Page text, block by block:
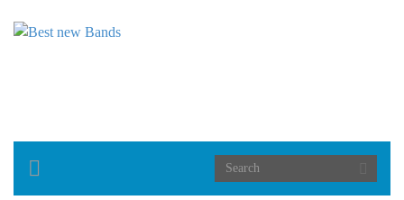
Toggle